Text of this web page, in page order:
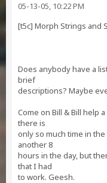
05-13-05, 10:22 PM
[t5c] Morph Strings and
Does anybody have a
brief
descriptions? Maybe
Come on Bill & Bill help
there is
only so much time in
another 8
hours in the day, but
that I had
to work. Geesh.